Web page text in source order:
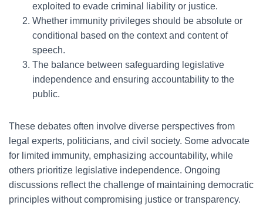
exploited to evade criminal liability or justice.
Whether immunity privileges should be absolute or
conditional based on the context and content of
speech.
The balance between safeguarding legislative
independence and ensuring accountability to the
public.
These debates often involve diverse perspectives from
legal experts, politicians, and civil society. Some advocate
for limited immunity, emphasizing accountability, while
others prioritize legislative independence. Ongoing
discussions reflect the challenge of maintaining democratic
principles without compromising justice or transparency.